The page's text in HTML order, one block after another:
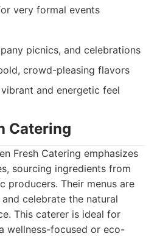
very formal events
picnics, and celebrations
crowd-pleasing flavors
and energetic feel
Catering
Fresh Catering emphasizes
sourcing ingredients from
producers. Their menus are
celebrate the natural
This caterer is ideal for
wellness-focused or eco-